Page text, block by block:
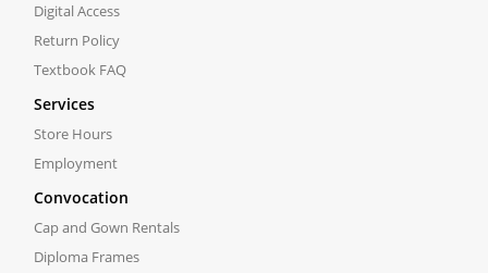
Digital Access
Return Policy
Textbook FAQ
Services
Store Hours
Employment
Convocation
Cap and Gown Rentals
Diploma Frames